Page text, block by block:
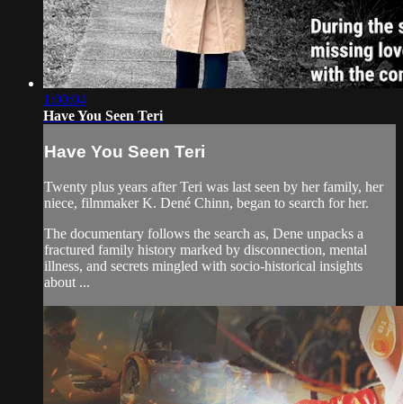
1:00:04
Have You Seen Teri
Have You Seen Teri
Twenty plus years after Teri was last seen by her family, her
niece, filmmaker K. Dené Chinn, began to search for her.
The documentary follows the search as, Dene unpacks a
fractured family history marked by disconnection, mental
illness, and secrets mingled with socio-historical insights
about ...